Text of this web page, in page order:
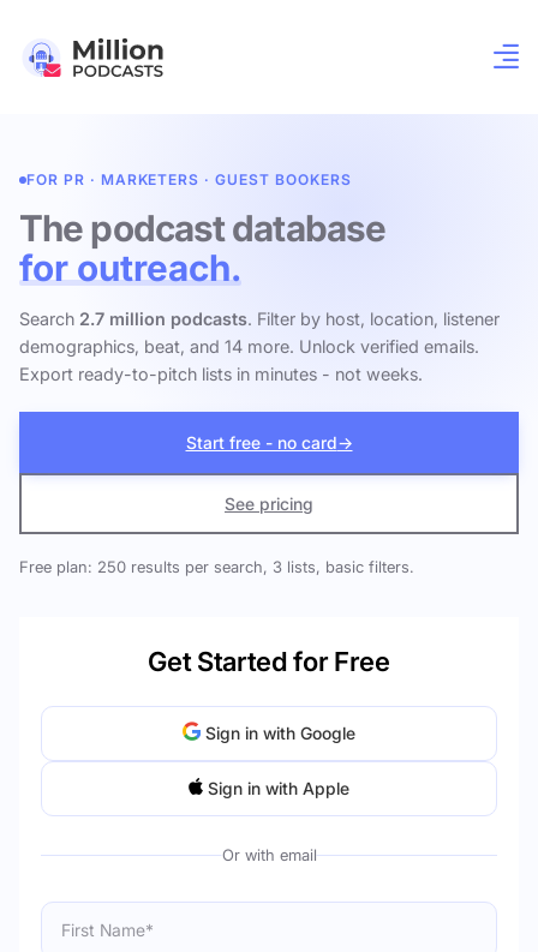
FOR PR · MARKETERS · GUEST BOOKERS
The podcast database
for outreach.
Search 2.7 million podcasts. Filter by host, location, listener
demographics, beat, and 14 more. Unlock verified emails.
Export ready-to-pitch lists in minutes - not weeks.
Start free - no card→
See pricing
Free plan: 250 results per search, 3 lists, basic filters.
Get Started for Free
Sign in with Google
Sign in with Apple